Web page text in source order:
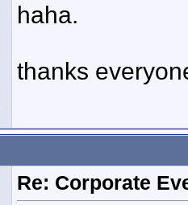
haha.
thanks
Re: Corporate